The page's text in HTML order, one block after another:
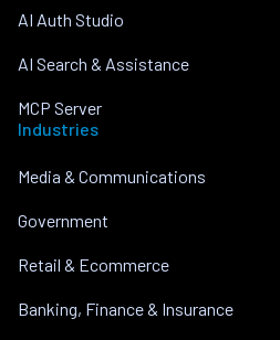
AI Auth Studio
AI Search & Assistance
MCP Server
Industries
Media & Communications
Government
Retail & Ecommerce
Banking, Finance & Insurance